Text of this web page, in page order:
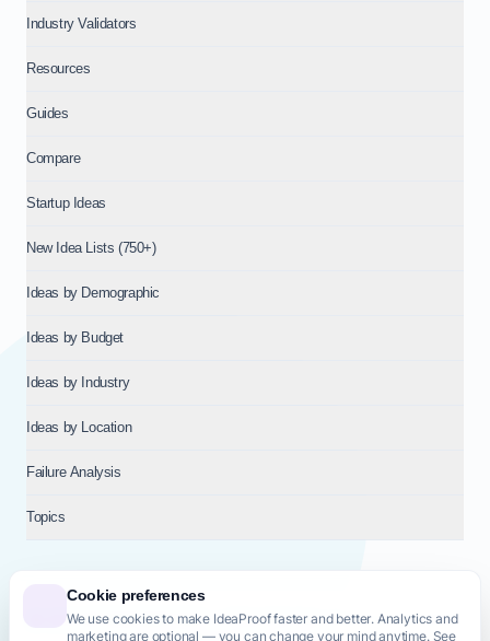
Cookie preferences
We use cookies to make IdeaProof faster and better. Analytics and
marketing are optional — you can change your mind anytime. See
Industry Validators
Resources
Guides
Compare
Startup Ideas
New Idea Lists (750+)
Ideas by Demographic
Ideas by Budget
Ideas by Industry
Ideas by Location
Failure Analysis
Topics
© 2026NT VENTURES S.R.L.— Milan (MI), Italy — VAT 14718310965
— REA MI-2802909 — All rights reserved.